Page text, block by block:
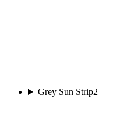
Grey Sun Strip2